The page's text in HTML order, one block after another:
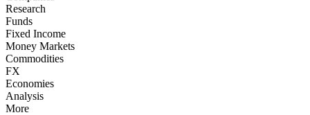
Research
Funds
Fixed Income
Money Markets
Commodities
FX
Economies
Analysis
More